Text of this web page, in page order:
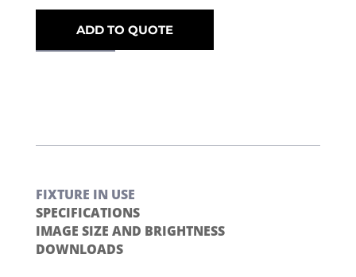
ADD TO QUOTE
FIXTURE IN USE
SPECIFICATIONS
IMAGE SIZE AND BRIGHTNESS
DOWNLOADS